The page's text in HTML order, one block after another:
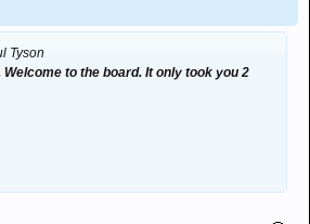
Tyson
to the board. It only took you 2